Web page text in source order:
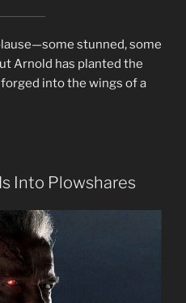
stunned, some
Arnold has planted the
into the wings of a
Into Plowshares